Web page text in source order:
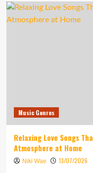
Music Genres
Relaxing Love Songs
Atmosphere at Home
Niki Wae 13/07/2026